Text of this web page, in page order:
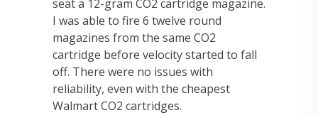
seat a 12-gram CO2 cartridge magazine.
I was able to fire 6 twelve round
magazines from the same CO2
cartridge before velocity started to fall
off. There were no issues with
reliability, even with the cheapest
Walmart CO2 cartridges.